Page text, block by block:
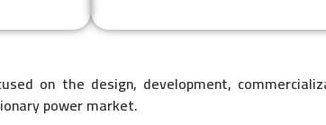
on the design, development,
power market.